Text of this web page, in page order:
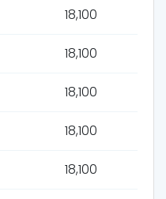
18,100
18,100
18,100
18,100
18,100